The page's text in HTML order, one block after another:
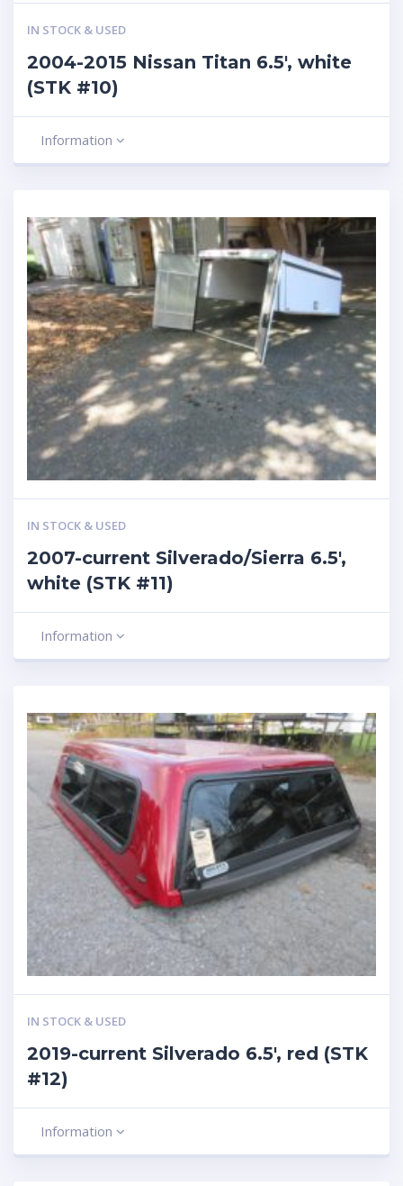
IN STOCK & USED
2004-2015 Nissan Titan 6.5′, white
(STK #10)
Information
IN STOCK & USED
2007-current Silverado/Sierra 6.5′,
white (STK #11)
Information
IN STOCK & USED
2019-current Silverado 6.5′, red (STK
#12)
Information